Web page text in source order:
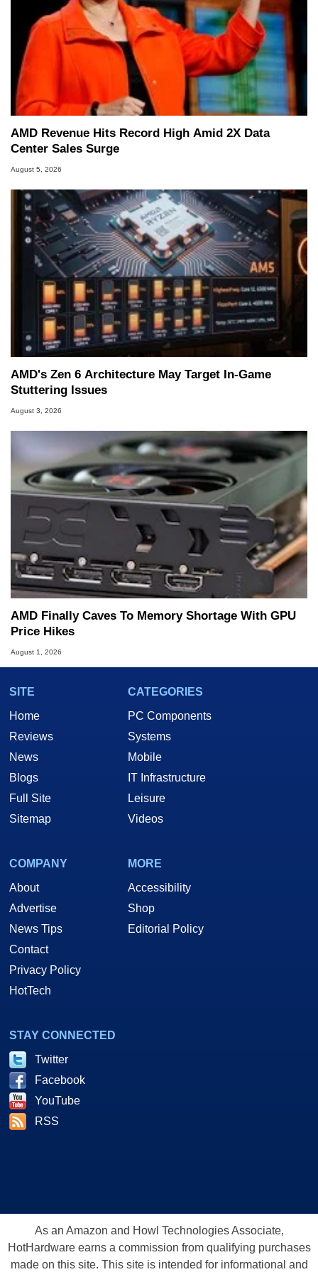
Managing Editor here at HotHardware for close
to 15 years, Marco is also a freelance writer
whose work has been published in a number of
PC and technology related print publications and
he is a regular fixture on HotHardware’s own
Two and a Half Geeks webcast. - Contact:
marco(at)hothardware(dot)com
AMD Revenue Hits Record High Amid 2X Data
Center Sales Surge
August 5, 2026
AMD's Zen 6 Architecture May Target In-Game
Stuttering Issues
August 3, 2026
AMD Finally Caves To Memory Shortage With GPU
Price Hikes
August 1, 2026
SITE
Home
Reviews
News
Blogs
Full Site
Sitemap
CATEGORIES
PC Components
Systems
Mobile
IT Infrastructure
Leisure
Videos
COMPANY
About
Advertise
News Tips
Contact
Privacy Policy
HotTech
MORE
Accessibility
Shop
Editorial Policy
STAY CONNECTED
Twitter
Facebook
YouTube
RSS
As an Amazon and Howl Technologies Associate,
HotHardware earns a commission from qualifying purchases
made on this site. This site is intended for informational and